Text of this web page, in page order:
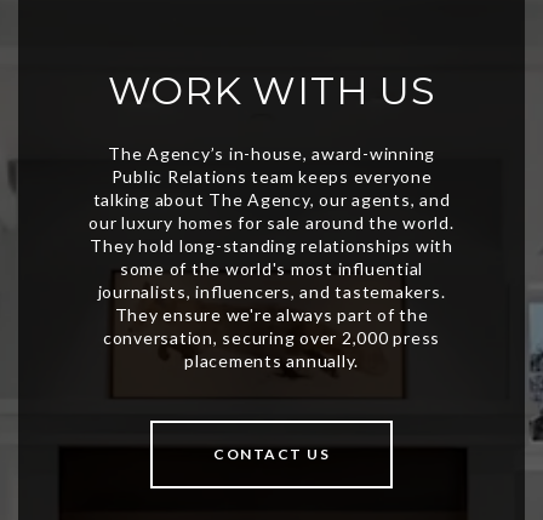
WORK WITH US
CONTACT US